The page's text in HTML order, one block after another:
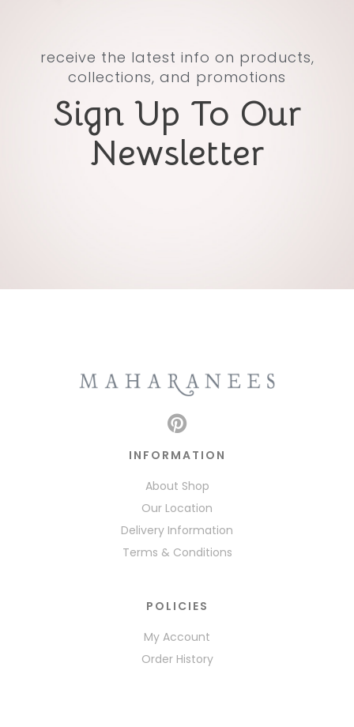
receive the latest info on products,
collections, and promotions
Sign Up To Our
Newsletter
INFORMATION
About Shop
Our Location
Delivery Information
Terms & Conditions
POLICIES
My Account
Order History